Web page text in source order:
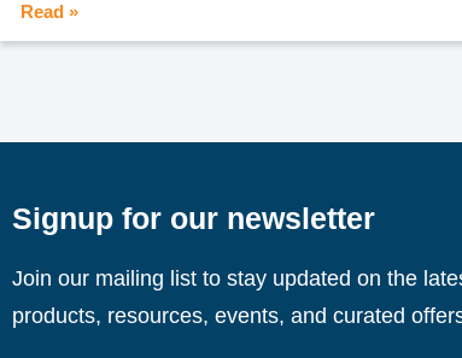
Read »
Signup for our newsletter
Join our mailing list to stay updated on the
products, resources, events, and curated